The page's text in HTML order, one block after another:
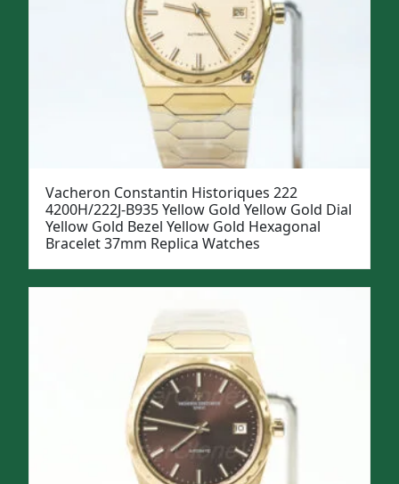
Vacheron Constantin Historiques 222
4200H/222J-B935 Yellow Gold Yellow Gold Dial
Yellow Gold Bezel Yellow Gold Hexagonal
Bracelet 37mm Replica Watches